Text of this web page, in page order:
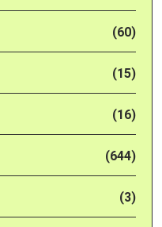
(60)
(15)
(16)
(644)
(3)